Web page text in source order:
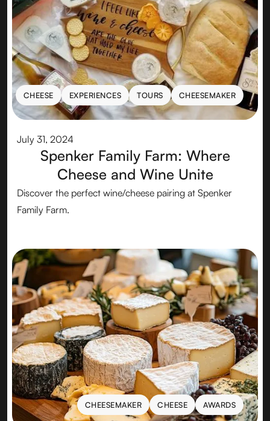
CHEESE
CHEESE
EXPERIENCES
EXPERIENCES
TOURS
TOURS
CHEESEMAKER
CHEESEMAKER
July 31, 2024
Spenker Family Farm: Where
Cheese and Wine Unite
Discover the perfect wine/cheese pairing at Spenker
Family Farm.
CHEESEMAKER
CHEESEMAKER
CHEESE
CHEESE
AWARDS
AWARDS